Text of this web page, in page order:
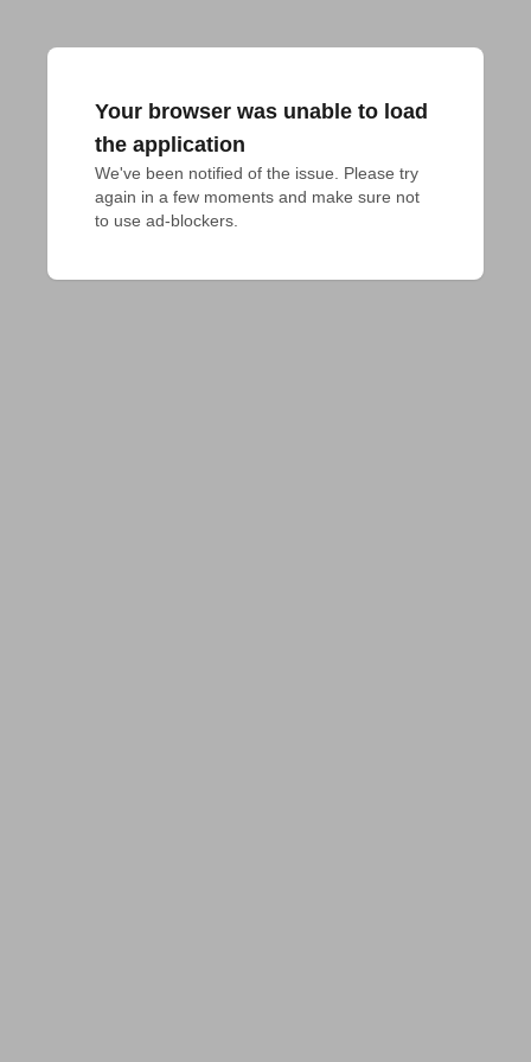
Your browser was unable to load
the application
We've been notified of the issue. Please try
again in a few moments and make sure not
to use ad-blockers.